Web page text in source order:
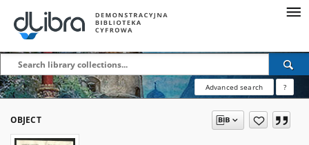
Advanced search ?
OBJECT